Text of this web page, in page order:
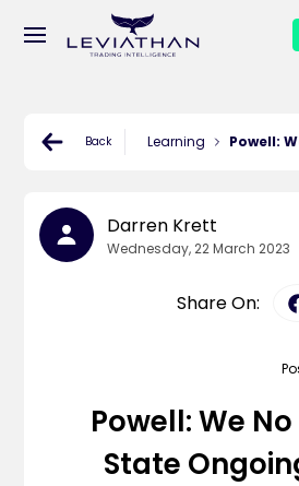
Back Learning Powell:
Darren Krett
Wednesday, 22 March 2023
Share On:
Powell: We
State